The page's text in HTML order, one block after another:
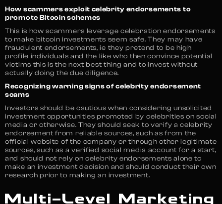
How scammers exploit celebrity endorsements to
promote Bitcoin schemes
This is how scammers leverage celebration endorsements
to make bitcoin investments seem safe. They may have
fraudulent endorsements, ie they pretend to be high
profile individuals and the like who then convince potential
victims this is the next best thing and to invest without
actually doing the due diligence.
Recognizing warning signs of celebrity endorsement
scams
Investors should be cautious when considering unsolicited
investment opportunities promoted by celebrities on social
media or otherwise. They should seek to verify a celebrity
endorsement from reliable sources, such as from the
official website of the company or through other legitimate
sources, such as a verified social media account for a start,
and should not rely on celebrity endorsements alone to
make an investment decision and should conduct their own
research prior to making an investment.
Multi-Level Marketing